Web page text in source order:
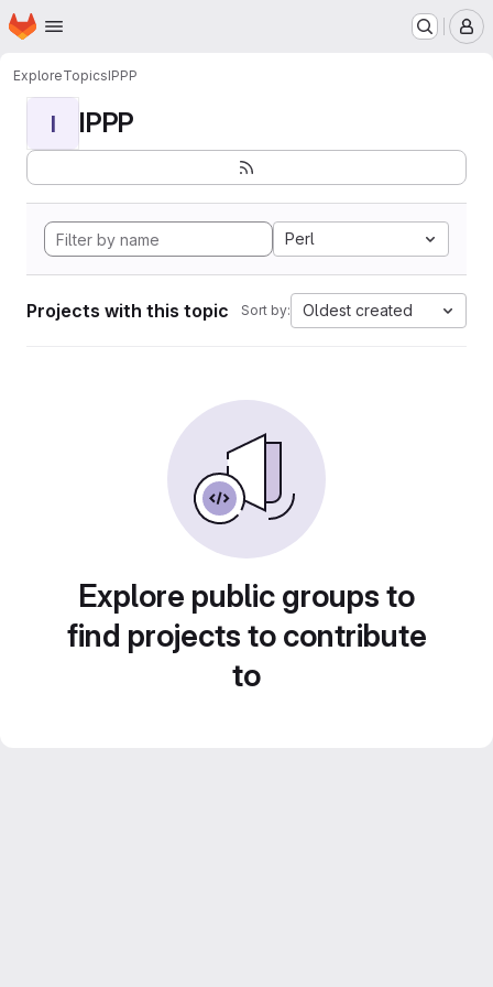
Skip to main content
Homepage
ExploreTopicsIPPP
I IPPP
Perl
Projects with this topic Sort by: Oldest created
Explore public groups to
find projects to contribute
to